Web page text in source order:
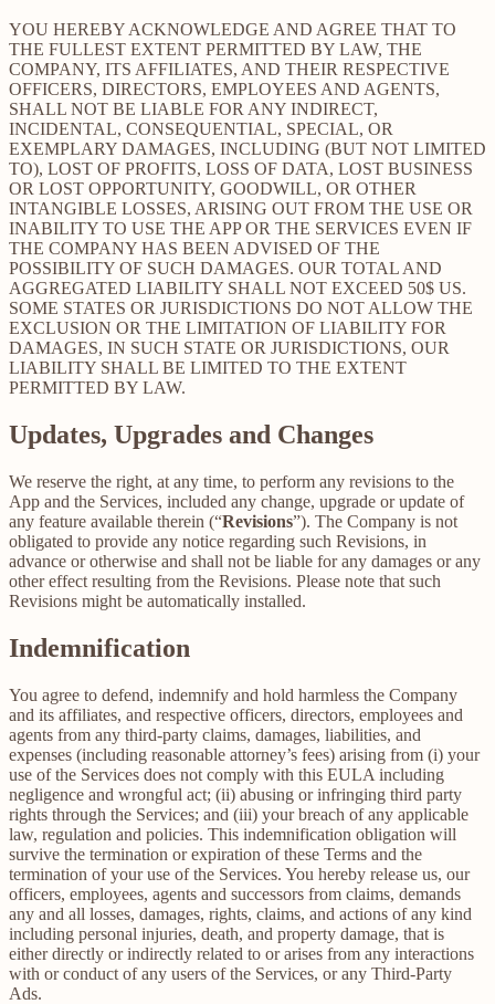
YOU HEREBY ACKNOWLEDGE AND AGREE THAT TO
THE FULLEST EXTENT PERMITTED BY LAW, THE
COMPANY, ITS AFFILIATES, AND THEIR RESPECTIVE
OFFICERS, DIRECTORS, EMPLOYEES AND AGENTS,
SHALL NOT BE LIABLE FOR ANY INDIRECT,
INCIDENTAL, CONSEQUENTIAL, SPECIAL, OR
EXEMPLARY DAMAGES, INCLUDING (BUT NOT LIMITED
TO), LOST OF PROFITS, LOSS OF DATA, LOST BUSINESS
OR LOST OPPORTUNITY, GOODWILL, OR OTHER
INTANGIBLE LOSSES, ARISING OUT FROM THE USE OR
INABILITY TO USE THE APP OR THE SERVICES EVEN IF
THE COMPANY HAS BEEN ADVISED OF THE
POSSIBILITY OF SUCH DAMAGES. OUR TOTAL AND
AGGREGATED LIABILITY SHALL NOT EXCEED 50$ US.
SOME STATES OR JURISDICTIONS DO NOT ALLOW THE
EXCLUSION OR THE LIMITATION OF LIABILITY FOR
DAMAGES, IN SUCH STATE OR JURISDICTIONS, OUR
LIABILITY SHALL BE LIMITED TO THE EXTENT
PERMITTED BY LAW.
Updates, Upgrades and Changes
We reserve the right, at any time, to perform any revisions to the
App and the Services, included any change, upgrade or update of
any feature available therein (“Revisions”). The Company is not
obligated to provide any notice regarding such Revisions, in
advance or otherwise and shall not be liable for any damages or any
other effect resulting from the Revisions. Please note that such
Revisions might be automatically installed.
Indemnification
You agree to defend, indemnify and hold harmless the Company
and its affiliates, and respective officers, directors, employees and
agents from any third-party claims, damages, liabilities, and
expenses (including reasonable attorney’s fees) arising from (i) your
use of the Services does not comply with this EULA including
negligence and wrongful act; (ii) abusing or infringing third party
rights through the Services; and (iii) your breach of any applicable
law, regulation and policies. This indemnification obligation will
survive the termination or expiration of these Terms and the
termination of your use of the Services. You hereby release us, our
officers, employees, agents and successors from claims, demands
any and all losses, damages, rights, claims, and actions of any kind
including personal injuries, death, and property damage, that is
either directly or indirectly related to or arises from any interactions
with or conduct of any users of the Services, or any Third-Party
Ads.